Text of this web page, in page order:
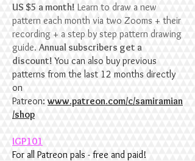
US $5 a month! Learn to draw a new
pattern each month via two Zooms + their
recording + a step by step pattern drawing
guide. Annual subscribers get a
discount! You can also buy previous
patterns from the last 12 months directly
on
Patreon:www.patreon.com/c/samiramian
/shop
IGP101
For all Patreon pals - free and paid!